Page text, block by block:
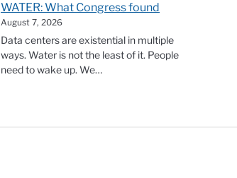
WATER: What Congress found
August 7, 2026
Data centers are existential in multiple
ways. Water is not the least of it. People
need to wake up. We…